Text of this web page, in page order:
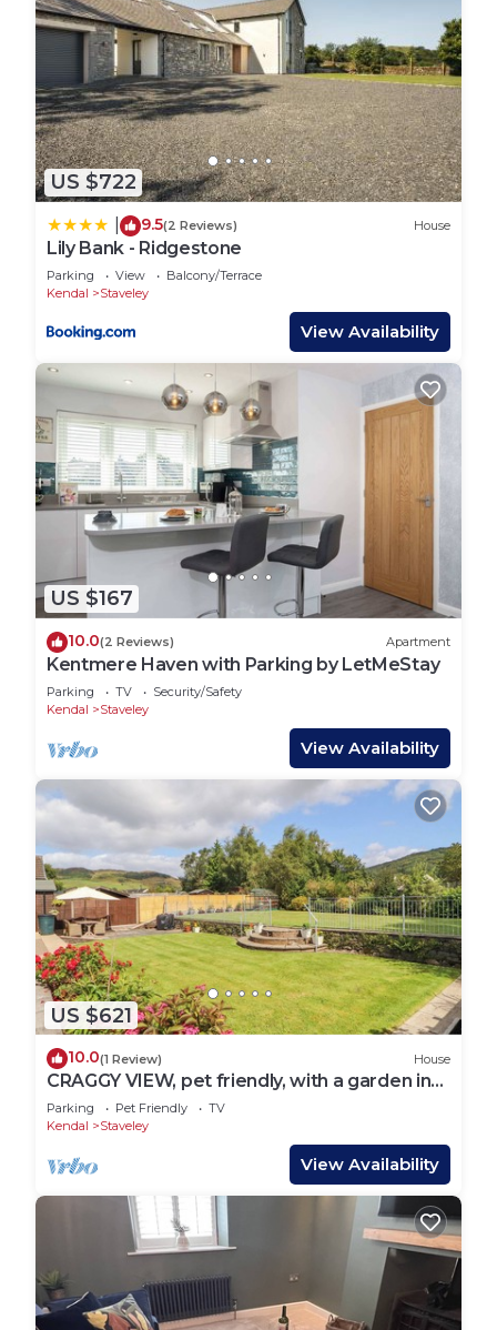
to learn more about the House in Staveley, such
as places to visit and things to do nearby, you can
check below to learn more.
US $722
9.5(2 Reviews) House
Lily Bank - Ridgestone
Parking View
Balcony/Terrace
Kendal
Staveley
View Availability
US $167
10.0(2 Reviews) Apartment
Kentmere Haven with Parking by LetMeStay
Parking TV
Security/Safety
Kendal
Staveley
View Availability
US $621
10.0(1 Review) House
CRAGGY VIEW, pet friendly, with a garden in
Staveley
Parking Pet Friendly
TV
Kendal
Staveley
View Availability